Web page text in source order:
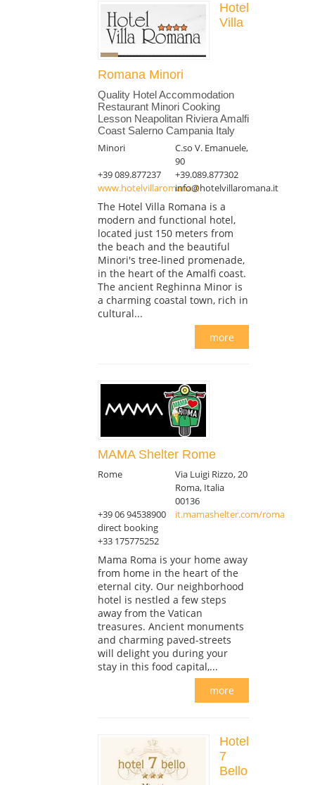
Hotel
Villa
Romana Minori
Quality Hotel Accommodation
Restaurant Minori Cooking
Lesson Neapolitan Riviera Amalfi
Coast Salerno Campania Italy
Minori
C.so V. Emanuele,
90
+39 089.877237
+39.089.877302
www.hotelvillaromana.itinfo@hotelvillaromana.it
The Hotel Villa Romana is a
modern and functional hotel,
located just 150 meters from
the beach and the beautiful
Minori's tree-lined promenade,
in the heart of the Amalfi coast.
The ancient Reghinna Minor is
a charming coastal town, rich in
cultural...
more
MAMA Shelter Rome
Rome
Via Luigi Rizzo, 20
Roma, Italia
00136
+39 06 94538900
direct booking
+33 175775252
it.mamashelter.com/roma
Mama Roma is your home away
from home in the heart of the
eternal city. Our neighborhood
hotel is nestled a few steps
away from the Vatican
treasures. Ancient monuments
and charming paved-streets
will delight you during your
stay in this food capital,...
more
Hotel
7
Bello